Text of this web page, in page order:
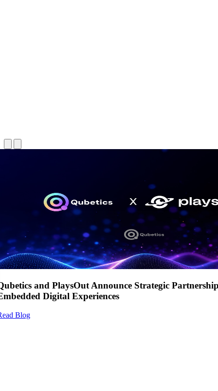
and PlaysOut Announce Strategic
Digital Experiences
Blog